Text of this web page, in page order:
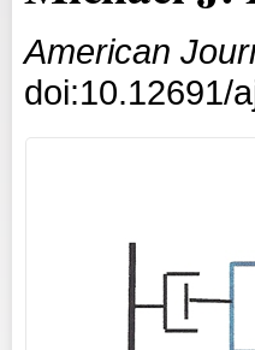
American
doi:10.12691/